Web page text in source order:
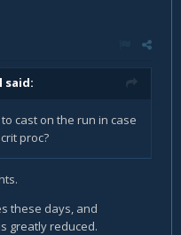
said:
cast on the run in case
proc?
these days, and
greatly reduced.